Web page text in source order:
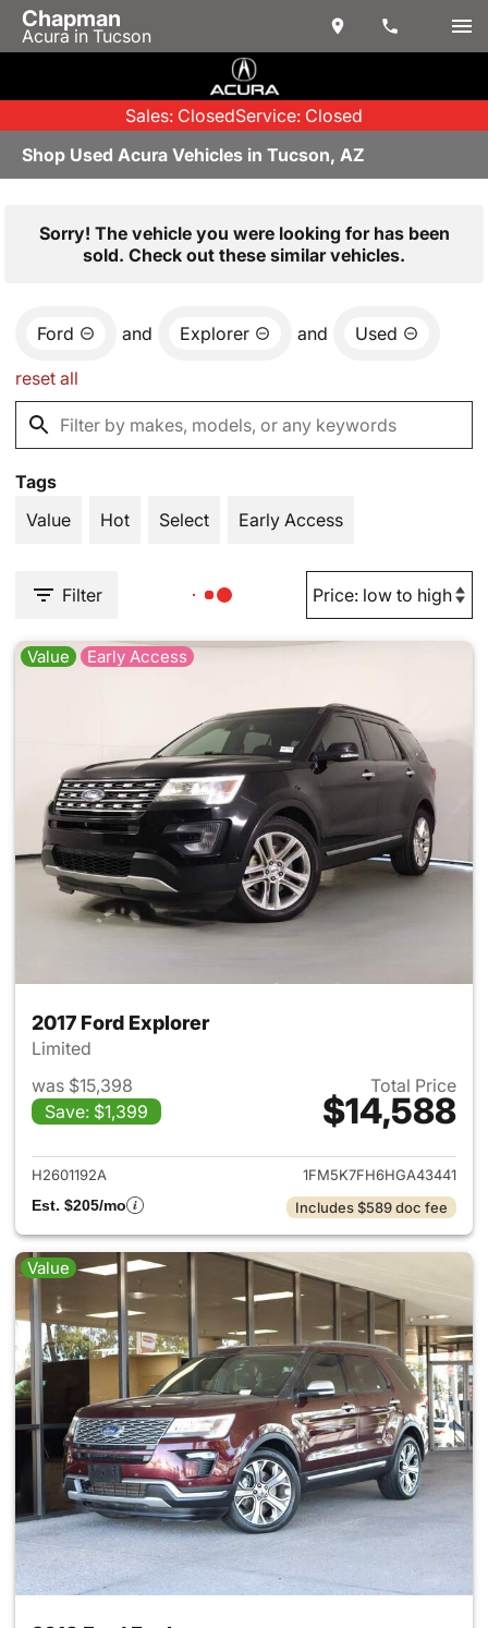
Chapman
Acura in Tucson
Sales: ClosedService: Closed
Shop Used Acura Vehicles in Tucson, AZ
Sorry! The vehicle you were looking for has been
sold. Check out these similar vehicles.
Ford and Explorer and Used
reset all
Tags
Value
Hot Select Early Access
Filter
Value Early Access
2017 Ford Explorer
Limited
was $15,398
Save: $1,399
Total Price
$14,588
View details for 2017 Ford
H2601192A
1FM5K7FH6HGA43441
Est. $205/mo
Includes $589 doc fee
Value